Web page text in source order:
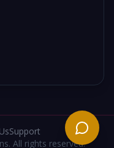
Support
All rights reserved.